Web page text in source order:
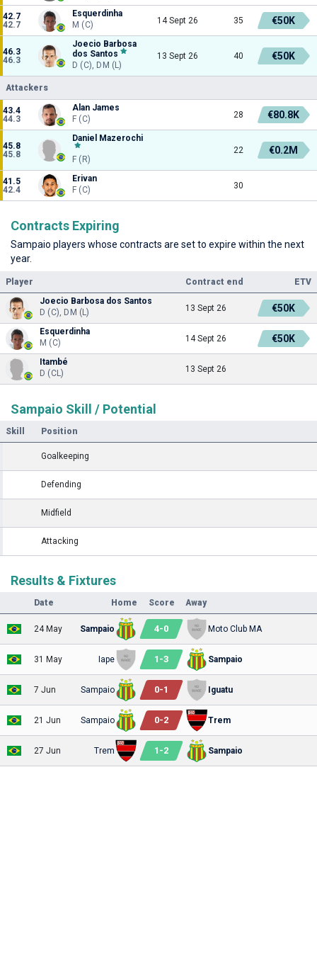
42.7
42.7
Esquerdinha
M (C)
14 Sept 26 35 €50K
46.3
46.3
Joecio Barbosa
dos Santos
D (C), DM (L)
13 Sept 26 40 €50K
Attackers
43.4
44.3
Alan James
F (C)
28 €80.8K
45.8
45.8
Daniel Mazerochi
F (R)
22 €0.2M
41.5
42.4
Erivan
F (C)
30
Contracts Expiring
Sampaio players whose contracts are set to expire within the next
year.
Player Contract end
ETV
Joecio Barbosa dos Santos
D (C), DM (L)
13 Sept 26 €50K
Esquerdinha
M (C)
14 Sept 26 €50K
Itambé
D (CL)
13 Sept 26
Sampaio Skill / Potential
Skill Position
Goalkeeping
Defending
Midfield
Attacking
Results & Fixtures
Date Home Score Away
24 May Sampaio 4-0 Moto Club MA
31 May Iape 1 -3 Sampaio
7 Jun Sampaio 0-1 Iguatu
21 Jun Sampaio 0-2 Trem
27 Jun Trem 1 -2 Sampaio